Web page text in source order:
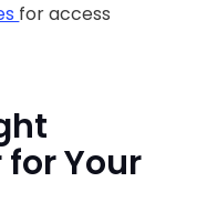
for access
Your